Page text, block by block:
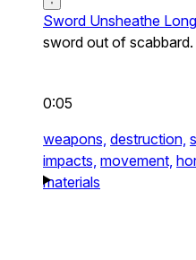
Sword Unsheathe
sword out of scabbard.
0:05
weapons, destruction,
impacts, movement,
materials